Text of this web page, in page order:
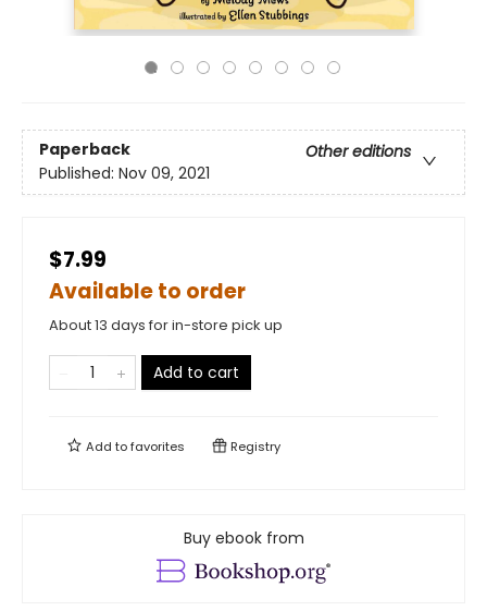
Paperback
Other editions
Published: Nov 09, 2021
$7.99
Available to order
About 13 days for in-store pick up
Add to cart
Add tofavorites Registry
Buy ebook from